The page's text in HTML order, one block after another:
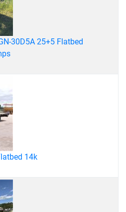
30D5A 25+5 Flatbed
14k